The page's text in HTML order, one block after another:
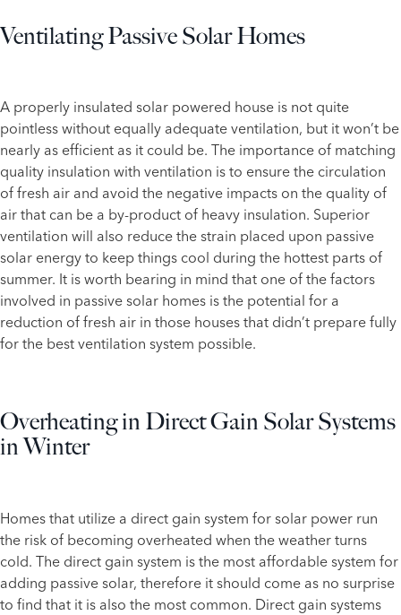
Ventilating Passive Solar Homes
A properly insulated solar powered house is not quite
pointless without equally adequate ventilation, but it won’t be
nearly as efficient as it could be. The importance of matching
quality insulation with ventilation is to ensure the circulation
of fresh air and avoid the negative impacts on the quality of
air that can be a by-product of heavy insulation. Superior
ventilation will also reduce the strain placed upon passive
solar energy to keep things cool during the hottest parts of
summer. It is worth bearing in mind that one of the factors
involved in passive solar homes is the potential for a
reduction of fresh air in those houses that didn’t prepare fully
for the best ventilation system possible.
Overheating in Direct Gain Solar Systems
in Winter
Homes that utilize a direct gain system for solar power run
the risk of becoming overheated when the weather turns
cold. The direct gain system is the most affordable system for
adding passive solar, therefore it should come as no surprise
to find that it is also the most common. Direct gain systems